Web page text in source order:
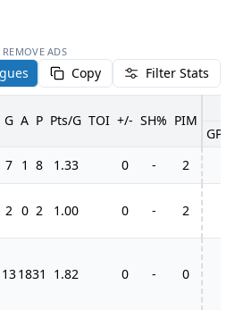
REMOVE ADS
Copy Filter Stats
G A P Pts/G TOI +/- SH% PIM
GP
7 1 8 1.33 0 - 2
2 0 2 1.00 0 - 2
131831 1.82 0 - 0